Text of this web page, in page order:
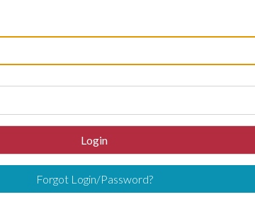
Login
Forgot Login/Password?